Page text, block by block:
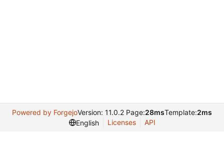
Powered by ForgejoVersion: 11.0.2 Page:28msTemplate:2ms
English
Licenses API